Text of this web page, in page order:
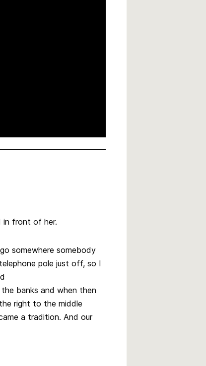
in front of her.
somewhere somebody
pole just off, so I
banks and when then
right to the middle
a tradition. And our